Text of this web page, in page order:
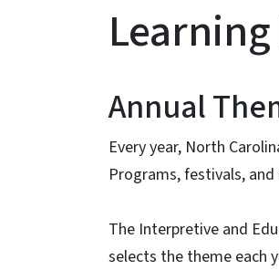
Annual
Every year, North
Programs, festivals,
The Interpretive and
selects the theme each